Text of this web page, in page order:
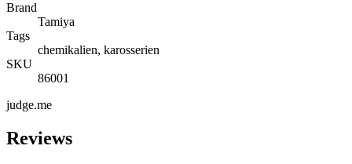
Brand
Tamiya
Tags
chemikalien, karosserien
SKU
86001
judge.me
Reviews